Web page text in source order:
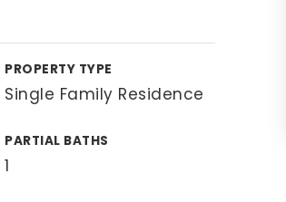
PROPERTY TYPE
Single Family Residence
PARTIAL BATHS
1